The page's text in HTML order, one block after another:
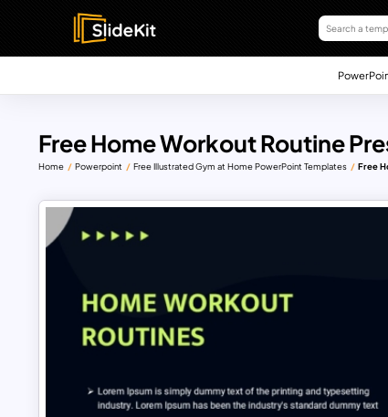
Free Home Workout Routine
Home Powerpoint Free Illustrated Gym at Home PowerPoint Templates Free